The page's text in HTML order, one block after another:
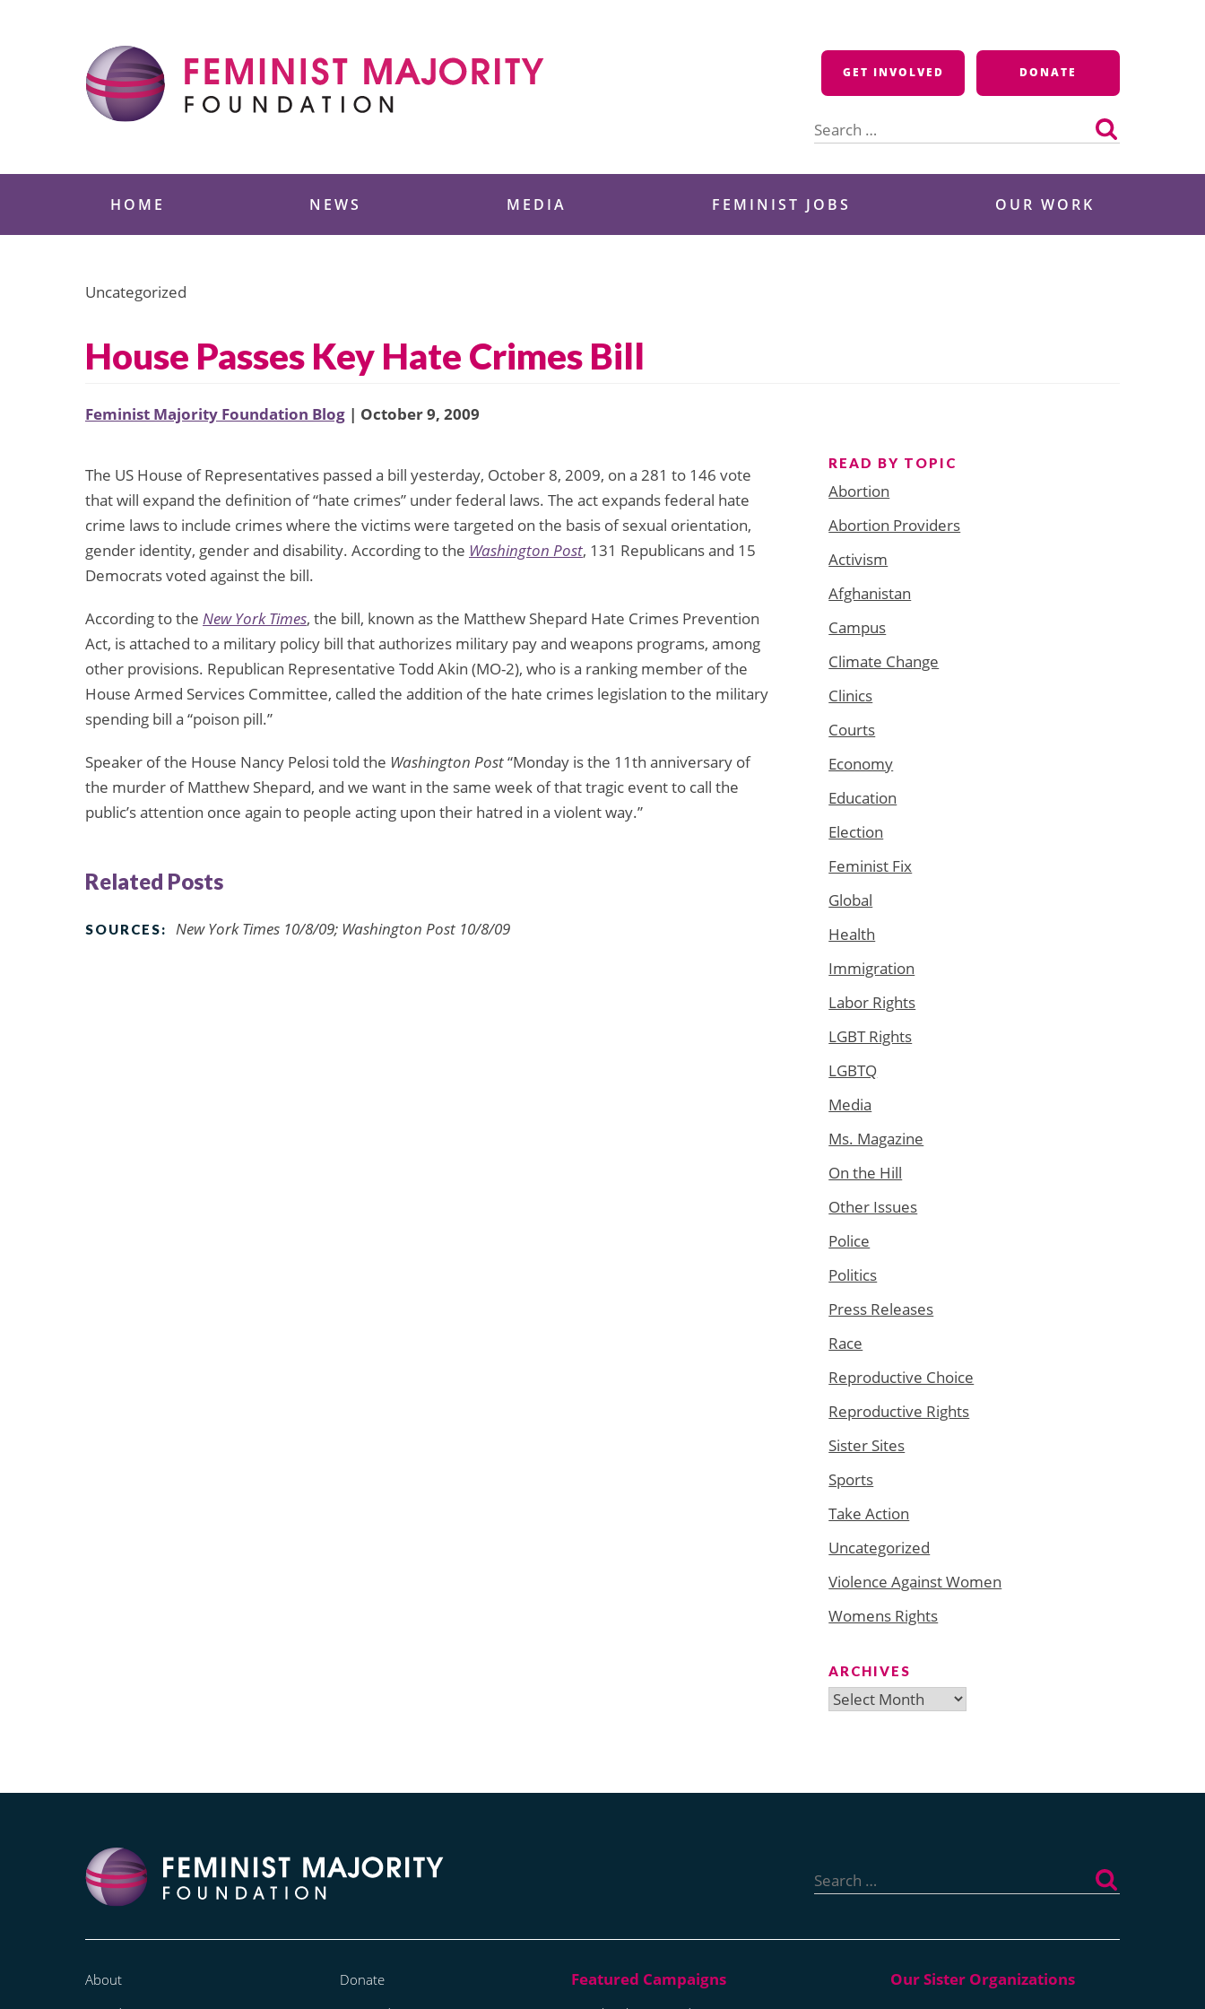
GET INVOLVED DONATE
for:
HOME NEWS MEDIA FEMINIST JOBS OUR WORK
Uncategorized
House Passes Key Hate Crimes Bill
Feminist Majority Foundation Blog | October 9, 2009
The US House of Representatives passed a bill yesterday, October 8, 2009, on a 281 to 146 vote
that will expand the definition of “hate crimes” under federal laws. The act expands federal hate
crime laws to include crimes where the victims were targeted on the basis of sexual orientation,
gender identity, gender and disability. According to the Washington Post, 131 Republicans and 15
Democrats voted against the bill.
According to the New York Times, the bill, known as the Matthew Shepard Hate Crimes Prevention
Act, is attached to a military policy bill that authorizes military pay and weapons programs, among
other provisions. Republican Representative Todd Akin (MO-2), who is a ranking member of the
House Armed Services Committee, called the addition of the hate crimes legislation to the military
spending bill a “poison pill.”
Speaker of the House Nancy Pelosi told the Washington Post“Monday is the 11th anniversary of
the murder of Matthew Shepard, and we want in the same week of that tragic event to call the
public’s attention once again to people acting upon their hatred in a violent way.”
Related Posts
SOURCES: New York Times 10/8/09; Washington Post 10/8/09
READ BY TOPIC
Abortion
Abortion Providers
Activism
Afghanistan
Campus
Climate Change
Clinics
Courts
Economy
Education
Election
Feminist Fix
Global
Health
Immigration
Labor Rights
LGBT Rights
LGBTQ
Media
Ms. Magazine
On the Hill
Other Issues
Police
Politics
Press Releases
Race
Reproductive Choice
Reproductive Rights
Sister Sites
Sports
Take Action
Uncategorized
Violence Against Women
Womens Rights
ARCHIVES
Archives
for:
About
Donate